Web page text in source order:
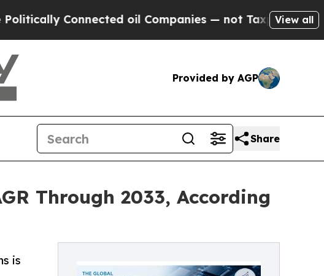
oil Companies — not Taxpayers — the Chance to
View all
Provided by AGP
Share
Through 2033, According
is